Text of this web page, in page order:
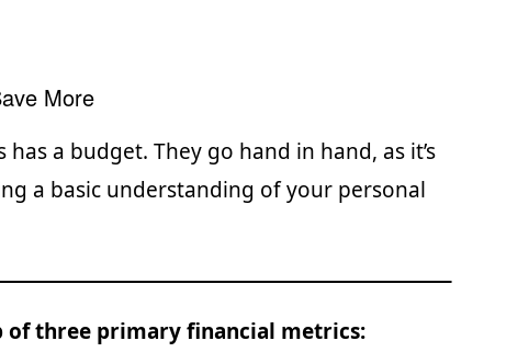
More
a budget. They go hand in hand, as it’s
a basic understanding of your personal
of three primary financial metrics: